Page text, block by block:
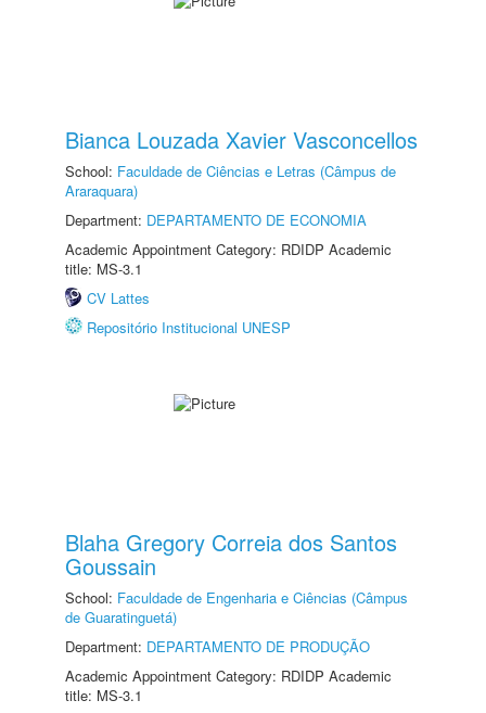
Bianca Louzada Xavier Vasconcellos
School: Faculdade de Ciências e Letras (Câmpus de
Araraquara)
Department: DEPARTAMENTO DE ECONOMIA
Academic Appointment Category: RDIDP Academic
title: MS-3.1
CV Lattes
Repositório Institucional UNESP
Blaha Gregory Correia dos Santos
Goussain
School: Faculdade de Engenharia e Ciências (Câmpus
de Guaratinguetá)
Department: DEPARTAMENTO DE PRODUÇÃO
Academic Appointment Category: RDIDP Academic
title: MS-3.1